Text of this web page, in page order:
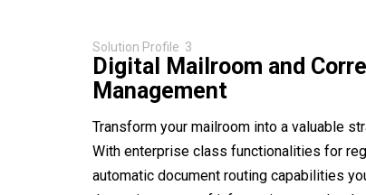
Solution Profile 3
Digital Mailroom and
Management
Transform your mailroom into a valuable
With enterprise class functionalities for
automatic document routing capabilities